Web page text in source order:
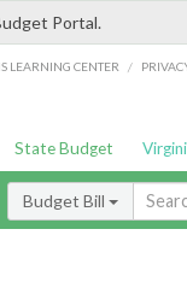
Portal.
LEARNING CENTER /
State Budget
Budget Bill